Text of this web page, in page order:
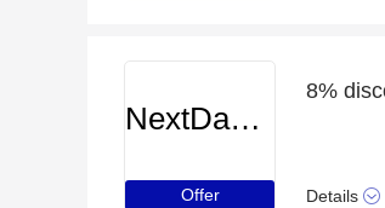
NextDayCameraShop
Offer
8%
Details